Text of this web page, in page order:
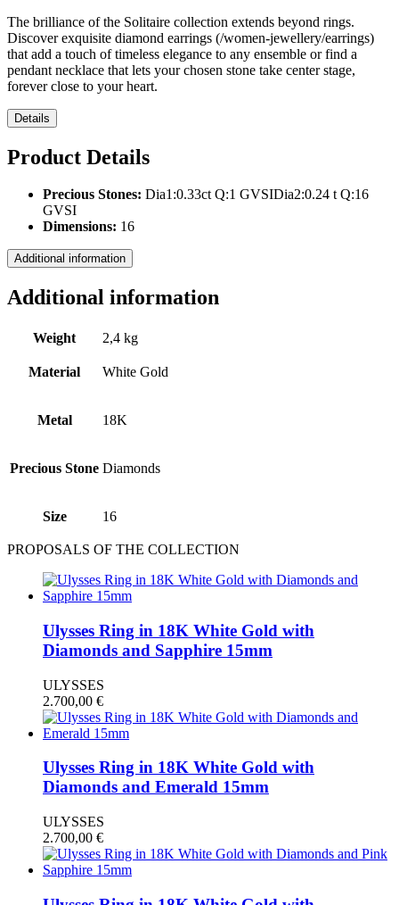
The brilliance of the Solitaire collection extends beyond rings.
Discover exquisite diamond earrings (/women-jewellery/earrings)
that add a touch of timeless elegance to any ensemble or find a
pendant necklace that lets your chosen stone take center stage,
forever close to your heart.
Details
Product Details
Precious Stones: Dia1:0.33ct Q:1 GVSIDia2:0.24 t Q:16
GVSI
Dimensions: 16
Additional information
Additional information
Weight 2,4 kg
Material White Gold
Metal 18Κ
Precious Stone Diamonds
Size 16
PROPOSALS OF THE COLLECTION
Ulysses Ring in 18K White Gold with
Diamonds and Sapphire 15mm
ULYSSES
2.700,00 €
Ulysses Ring in 18K White Gold with
Diamonds and Emerald 15mm
ULYSSES
2.700,00 €